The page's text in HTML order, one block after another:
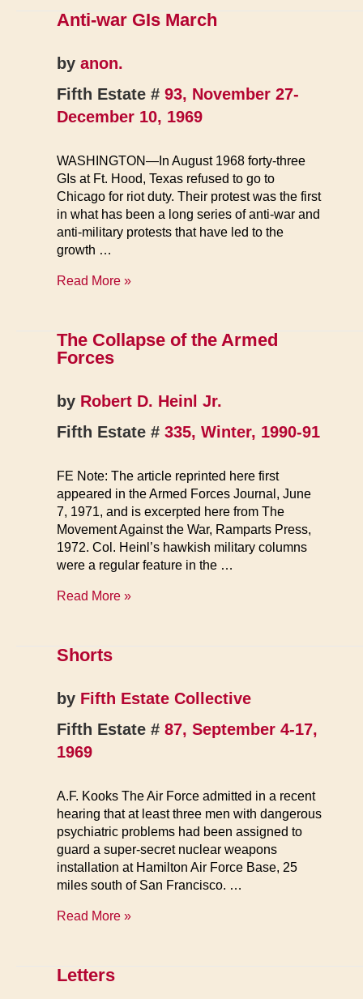
Anti-war GIs March
by anon.
Fifth Estate # 93, November 27-
December 10, 1969
WASHINGTON—In August 1968 forty-three
GIs at Ft. Hood, Texas refused to go to
Chicago for riot duty. Their protest was the first
in what has been a long series of anti-war and
anti-military protests that have led to the
growth …
Anti-
March
Read More »
The Collapse of the Armed
Forces
by Robert D. Heinl Jr.
Fifth Estate # 335, Winter, 1990-91
FE Note: The article reprinted here first
appeared in the Armed Forces Journal, June
7, 1971, and is excerpted here from The
Movement Against the War, Ramparts Press,
1972. Col. Heinl’s hawkish military columns
were a regular feature in the …
The
the
Read More »
Shorts
by Fifth Estate Collective
Fifth Estate # 87, September 4-17,
1969
A.F. Kooks The Air Force admitted in a recent
hearing that at least three men with dangerous
psychiatric problems had been assigned to
guard a super-secret nuclear weapons
installation at Hamilton Air Force Base, 25
miles south of San Francisco. …
Shorts
Read More »
Letters